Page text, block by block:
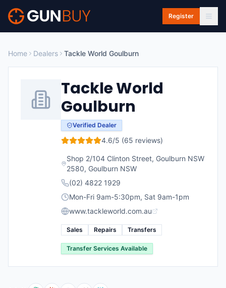
Skip to main content
Register
Home Dealers Tackle World Goulburn
Tackle World
Goulburn
Verified Dealer
4.6/5 (65 reviews)
Shop 2/104 Clinton Street, Goulburn NSW
2580, Goulburn NSW
(02) 4822 1929
Mon-Fri 9am-5:30pm, Sat 9am-1pm
www.tackleworld.com.au
Sales Repairs Transfers
Transfer Services Available